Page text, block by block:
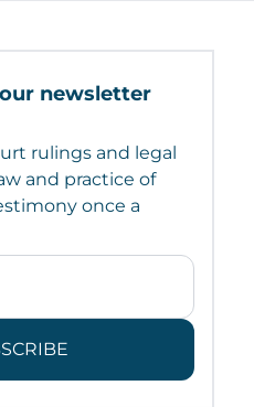
newsletter
rulings and legal
and practice of
once a